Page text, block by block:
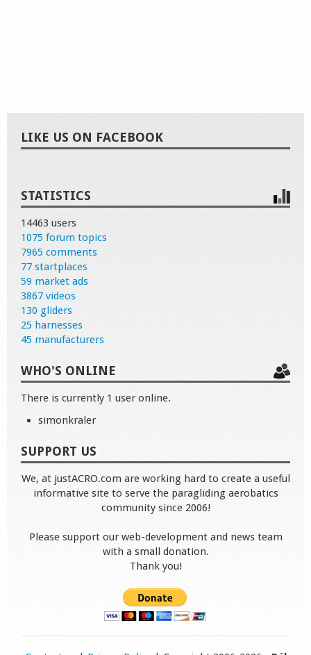
LIKE US ON FACEBOOK
STATISTICS
14463 users
1075 forum topics
7965 comments
77 startplaces
59 market ads
3867 videos
130 gliders
25 harnesses
45 manufacturers
WHO'S ONLINE
There is currently 1 user online.
simonkraler
SUPPORT US
We, at justACRO.com are working hard to create a useful
informative site to serve the paragliding aerobatics
community since 2006!
Please support our web-development and news team
with a small donation.
Thank you!